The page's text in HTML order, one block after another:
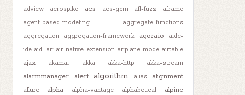
adview aerospike aes aes-gcm afl-fuzz
aframe
agent-based-modeling
aggregate-functions
aggregation
aggregation-framework agora.io
aide-
ide aidl air air-native-extension airplane-mode airtable
ajax akamai akka akka-http akka-stream
alarmmanager alert algorithm alias alignment
allure alpha alpha-vantage alphabetical alpine